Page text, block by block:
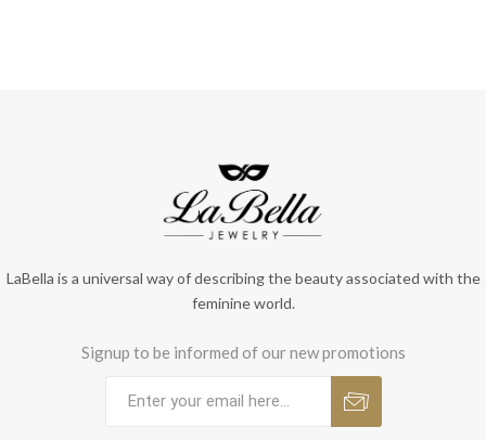
LaBella is a universal way of describing the beauty associated with the
feminine world.
Signup to be informed of our new promotions